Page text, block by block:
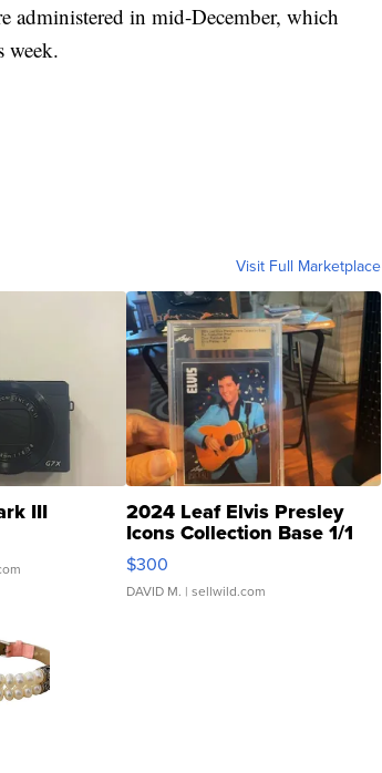
administered in mid-December, which
week.
Visit Full Marketplace
III 2024 Leaf Elvis Presley
Icons Collection Base 1/1
SSP Clear ...
$300
DAVID M. | sellwild.com